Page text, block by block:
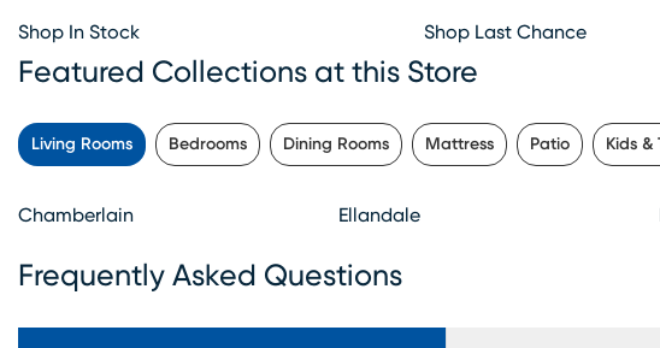
Shop In Stock Shop Last Chance
Featured Collections at this Store
Living Rooms Bedrooms Dining Rooms Mattress Patio Kids &
Chamberlain Ellandale
Frequently Asked Questions